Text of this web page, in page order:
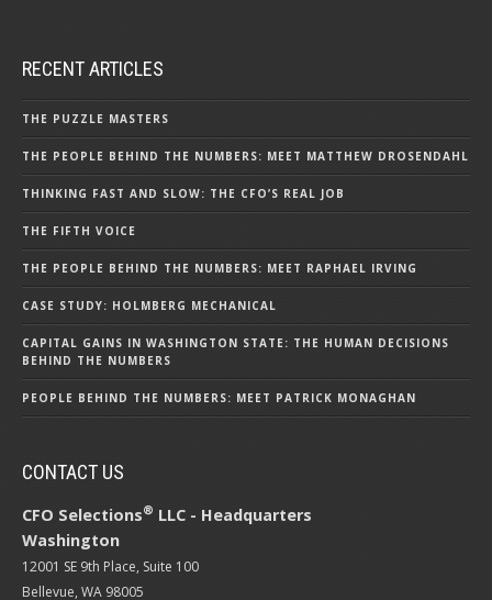
RECENT ARTICLES
THE PUZZLE MASTERS
THE PEOPLE BEHIND THE NUMBERS: MEET MATTHEW DROSENDAHL
THINKING FAST AND SLOW: THE CFO’S REAL JOB
THE FIFTH VOICE
THE PEOPLE BEHIND THE NUMBERS: MEET RAPHAEL IRVING
CASE STUDY: HOLMBERG MECHANICAL
CAPITAL GAINS IN WASHINGTON STATE: THE HUMAN DECISIONS
BEHIND THE NUMBERS
PEOPLE BEHIND THE NUMBERS: MEET PATRICK MONAGHAN
CONTACT US
CFO Selections® LLC - Headquarters
Washington
12001 SE 9th Place, Suite 100
Bellevue, WA 98005